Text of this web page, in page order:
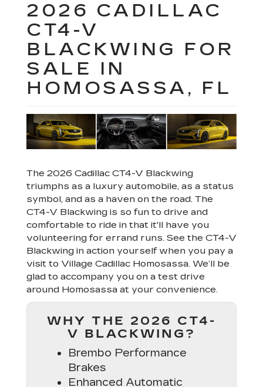
2026 CADILLAC
CT4-V
BLACKWING FOR
SALE IN
HOMOSASSA, FL
The 2026 Cadillac CT4-V Blackwing
triumphs as a luxury automobile, as a status
symbol, and as a haven on the road. The
CT4-V Blackwing is so fun to drive and
comfortable to ride in that it'll have you
volunteering for errand runs. See the CT4-V
Blackwing in action yourself when you pay a
visit to Village Cadillac Homosassa. We’ll be
glad to accompany you on a test drive
around Homosassa at your convenience.
WHY THE 2026 CT4-
V BLACKWING?
Brembo Performance
Brakes
Enhanced Automatic